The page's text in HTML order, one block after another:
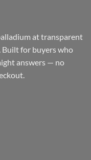
at transparent
Built for buyers who
answers — no